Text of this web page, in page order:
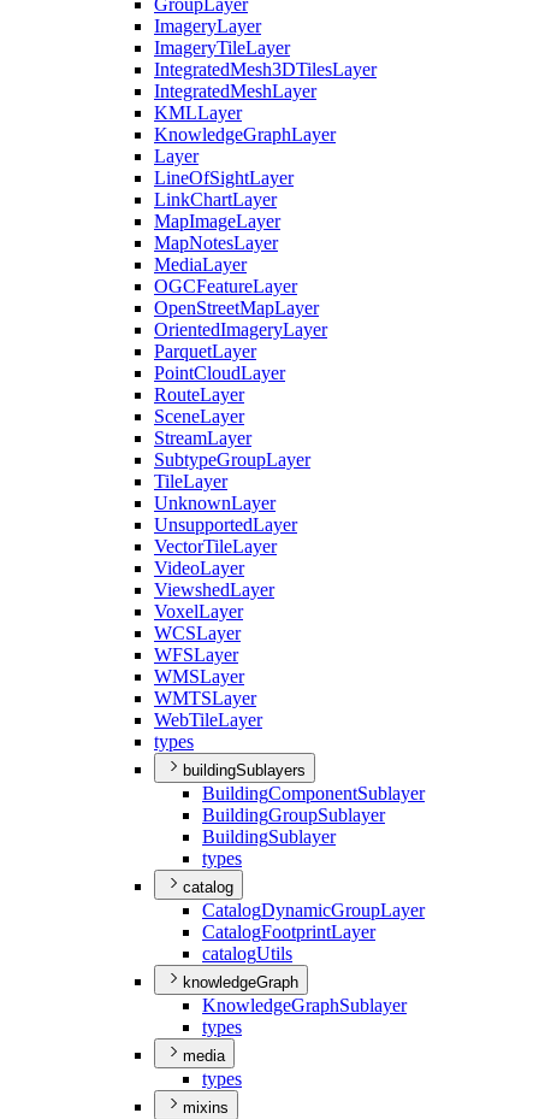
Group Layer
ImageryLayer
ImageryTileLayer
IntegratedMesh3DTilesLayer
IntegratedMeshLayer
KMLLayer
KnowledgeGraphLayer
Layer
LineOfSightLayer
LinkChartLayer
MapImageLayer
MapNotesLayer
MediaLayer
OGCFeatureLayer
OpenStreetMapLayer
OrientedImageryLayer
ParquetLayer
PointCloudLayer
RouteLayer
SceneLayer
StreamLayer
SubtypeGroupLayer
TileLayer
UnknownLayer
UnsupportedLayer
VectorTileLayer
VideoLayer
ViewshedLayer
VoxelLayer
WCSLayer
WFSLayer
WMSLayer
WMTSLayer
WebTileLayer
types
buildingSublayers
BuildingComponentSublayer
BuildingGroupSublayer
BuildingSublayer
types
catalog
CatalogDynamicGroupLayer
CatalogFootprintLayer
catalogUtils
knowledgeGraph
KnowledgeGraphSublayer
types
media
types
mixins